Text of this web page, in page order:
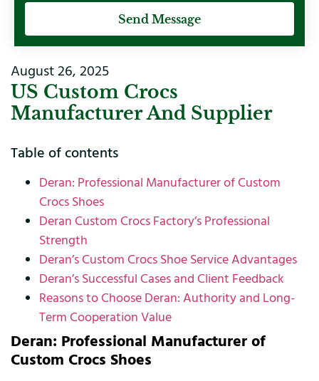
Send Message
August 26, 2025
US Custom Crocs
Manufacturer And Supplier
Table of contents
Deran: Professional Manufacturer of Custom
Crocs Shoes
Deran Custom Crocs Factory’s Professional
Strength
Deran’s Custom Crocs Shoe Service Advantages
Deran’s Successful Cases and Client Feedback
Reasons to Choose Deran: Authority and Long-
Term Cooperation Value
Deran: Professional Manufacturer of
Custom Crocs Shoes